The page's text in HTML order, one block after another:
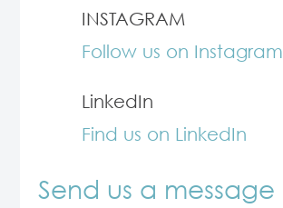
INSTAGRAM
Follow us on Instagram
LinkedIn
Find us on LinkedIn
Send us a message